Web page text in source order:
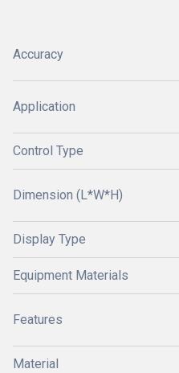
Accuracy
Application
Control Type
Dimension (L*W*H)
Display Type
Equipment Materials
Features
Material